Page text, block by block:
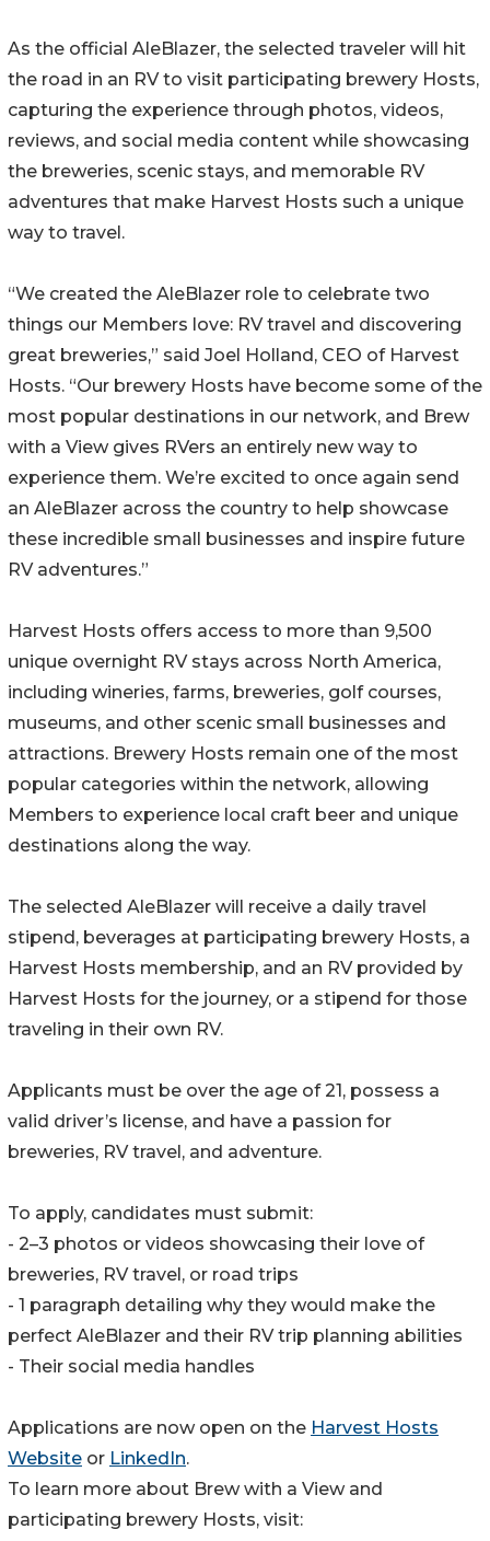
As the official AleBlazer, the selected traveler will hit
the road in an RV to visit participating brewery Hosts,
capturing the experience through photos, videos,
reviews, and social media content while showcasing
the breweries, scenic stays, and memorable RV
adventures that make Harvest Hosts such a unique
way to travel.
“We created the AleBlazer role to celebrate two
things our Members love: RV travel and discovering
great breweries,” said Joel Holland, CEO of Harvest
Hosts. “Our brewery Hosts have become some of the
most popular destinations in our network, and Brew
with a View gives RVers an entirely new way to
experience them. We’re excited to once again send
an AleBlazer across the country to help showcase
these incredible small businesses and inspire future
RV adventures.”
Harvest Hosts offers access to more than 9,500
unique overnight RV stays across North America,
including wineries, farms, breweries, golf courses,
museums, and other scenic small businesses and
attractions. Brewery Hosts remain one of the most
popular categories within the network, allowing
Members to experience local craft beer and unique
destinations along the way.
The selected AleBlazer will receive a daily travel
stipend, beverages at participating brewery Hosts, a
Harvest Hosts membership, and an RV provided by
Harvest Hosts for the journey, or a stipend for those
traveling in their own RV.
Applicants must be over the age of 21, possess a
valid driver’s license, and have a passion for
breweries, RV travel, and adventure.
To apply, candidates must submit:
- 2–3 photos or videos showcasing their love of
breweries, RV travel, or road trips
- 1 paragraph detailing why they would make the
perfect AleBlazer and their RV trip planning abilities
- Their social media handles
Applications are now open on the Harvest Hosts
Website or LinkedIn.
To learn more about Brew with a View and
participating brewery Hosts, visit: